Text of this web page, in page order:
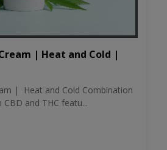
| Heat and Cold |
| Heat and Cold Combination
and THC featu...